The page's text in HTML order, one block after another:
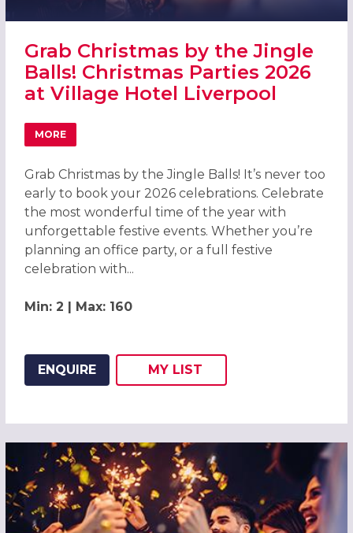
Grab Christmas by the Jingle
Balls! Christmas Parties 2026
at Village Hotel Liverpool
MORE
ABOUT GRAB CHRISTMAS BY THE JINGLE BALLS!
Grab Christmas by the Jingle Balls! It’s never too
early to book your 2026 celebrations. Celebrate
the most wonderful time of the year with
unforgettable festive events. Whether you’re
planning an office party, or a full festive
celebration with...
Min: 2 | Max: 160
ENQUIRE
ADD THIS LISTING TO
MY LIST